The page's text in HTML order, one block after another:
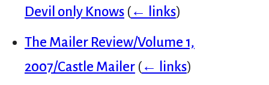
Devil only Knows (← links)
The Mailer Review/Volume 1,
2007/Castle Mailer (← links)